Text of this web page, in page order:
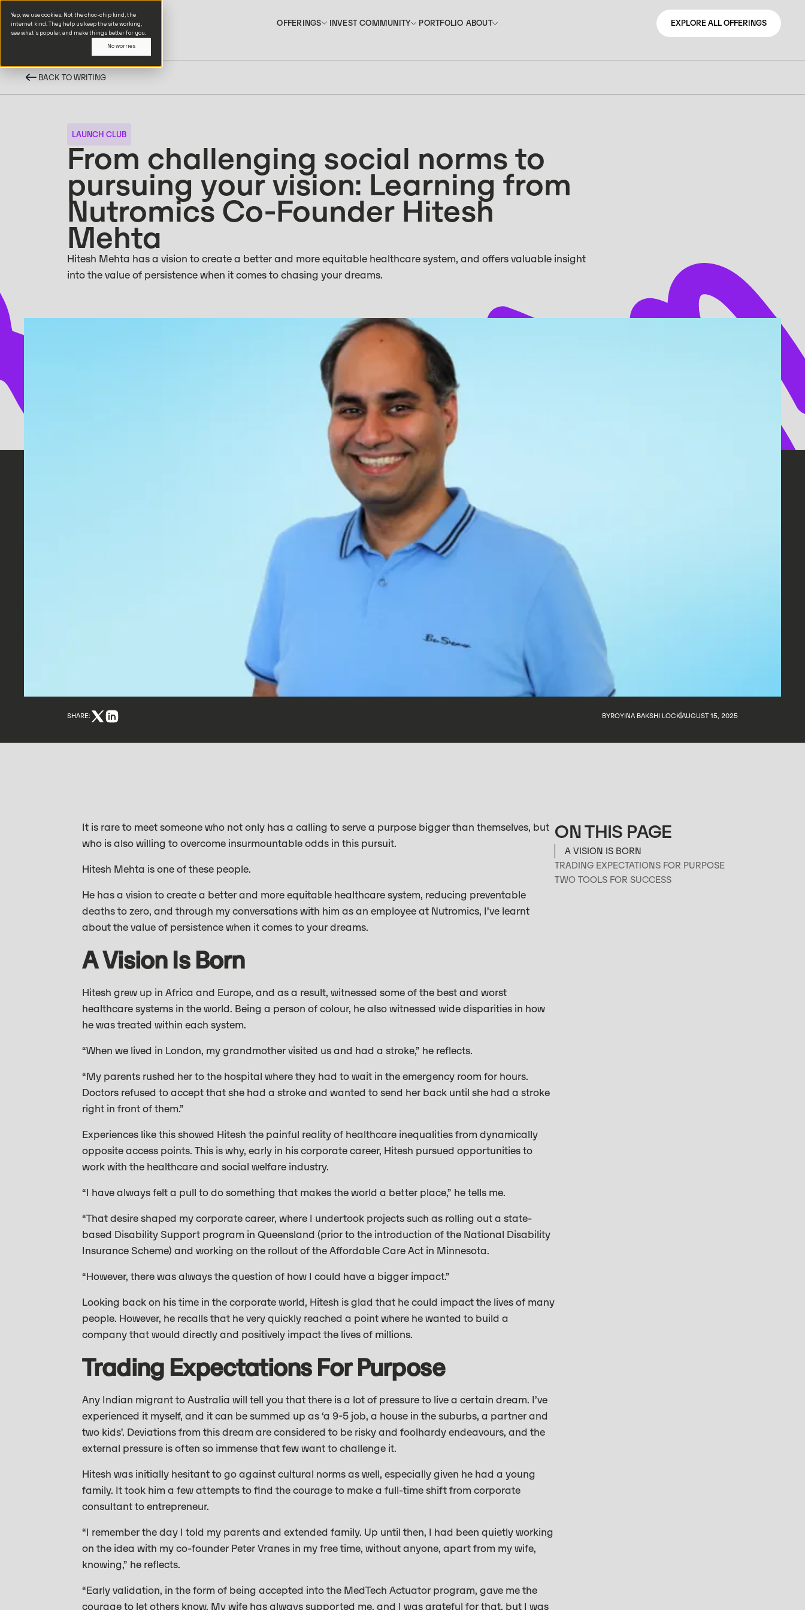
Yep, we use cookies. Not the choc-chip kind, the
internet kind. They help us keep the site working,
see what’s popular, and make things better for you.
No worries
OFFERINGS
INVEST COMMUNITY
PORTFOLIO ABOUT
EXPLORE ALL OFFERINGS
BACK TO WRITING
LAUNCH CLUB
From challenging social norms to
pursuing your vision: Learning from
Nutromics Co-Founder Hitesh
Mehta
Hitesh Mehta has a vision to create a better and more equitable healthcare system, and offers valuable insight
into the value of persistence when it comes to chasing your dreams.
SHARE: BYROYINA BAKSHI LOCKAUGUST 15, 2025
It is rare to meet someone who not only has a calling to serve a purpose bigger than themselves, but
who is also willing to overcome insurmountable odds in this pursuit.
Hitesh Mehta is one of these people.
He has a vision to create a better and more equitable healthcare system, reducing preventable
deaths to zero, and through my conversations with him as an employee at Nutromics, I’ve learnt
about the value of persistence when it comes to your dreams.
A Vision Is Born
Hitesh grew up in Africa and Europe, and as a result, witnessed some of the best and worst
healthcare systems in the world. Being a person of colour, he also witnessed wide disparities in how
he was treated within each system.
“When we lived in London, my grandmother visited us and had a stroke,” he reflects.
“My parents rushed her to the hospital where they had to wait in the emergency room for hours.
Doctors refused to accept that she had a stroke and wanted to send her back until she had a stroke
right in front of them.”
Experiences like this showed Hitesh the painful reality of healthcare inequalities from dynamically
opposite access points. This is why, early in his corporate career, Hitesh pursued opportunities to
work with the healthcare and social welfare industry.
“I have always felt a pull to do something that makes the world a better place,” he tells me.
“That desire shaped my corporate career, where I undertook projects such as rolling out a state-
based Disability Support program in Queensland (prior to the introduction of the National Disability
Insurance Scheme) and working on the rollout of the Affordable Care Act in Minnesota.
“However, there was always the question of how I could have a bigger impact.”
Looking back on his time in the corporate world, Hitesh is glad that he could impact the lives of many
people. However, he recalls that he very quickly reached a point where he wanted to build a
company that would directly and positively impact the lives of millions.
Trading Expectations For Purpose
Any Indian migrant to Australia will tell you that there is a lot of pressure to live a certain dream. I’ve
experienced it myself, and it can be summed up as ‘a 9-5 job, a house in the suburbs, a partner and
two kids’. Deviations from this dream are considered to be risky and foolhardy endeavours, and the
external pressure is often so immense that few want to challenge it.
Hitesh was initially hesitant to go against cultural norms as well, especially given he had a young
family. It took him a few attempts to find the courage to make a full-time shift from corporate
consultant to entrepreneur.
“I remember the day I told my parents and extended family. Up until then, I had been quietly working
on the idea with my co-founder Peter Vranes in my free time, without anyone, apart from my wife,
knowing,” he reflects.
“Early validation, in the form of being accepted into the MedTech Actuator program, gave me the
courage to let others know. My wife has always supported me, and I was grateful for that, but I was
ON THIS PAGE
A VISION IS BORN
TRADING EXPECTATIONS FOR PURPOSE
TWO TOOLS FOR SUCCESS